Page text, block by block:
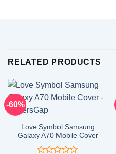
RELATED PRODUCTS
-60%
Love Symbol Samsung
Galaxy A70 Mobile Cover